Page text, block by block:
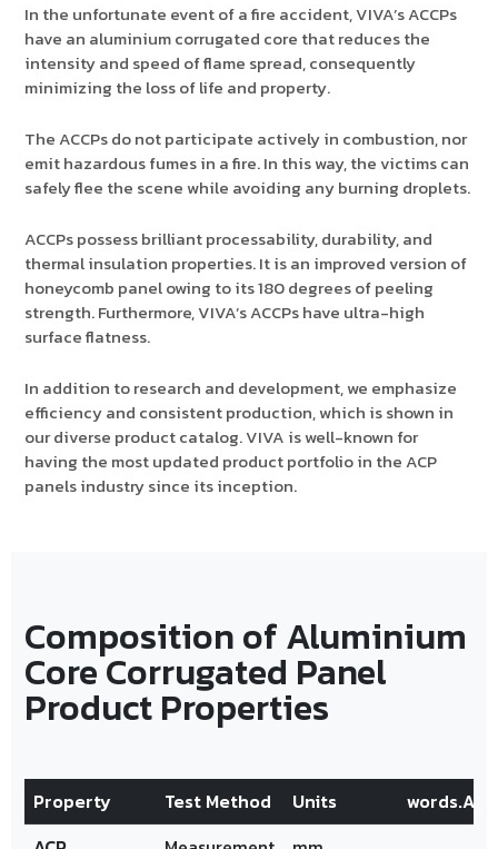
In the unfortunate event of a fire accident, VIVA’s ACCPs
have an aluminium corrugated core that reduces the
intensity and speed of flame spread, consequently
minimizing the loss of life and property.
The ACCPs do not participate actively in combustion, nor
emit hazardous fumes in a fire. In this way, the victims can
safely flee the scene while avoiding any burning droplets.
ACCPs possess brilliant processability, durability, and
thermal insulation properties. It is an improved version of
honeycomb panel owing to its 180 degrees of peeling
strength. Furthermore, VIVA’s ACCPs have ultra-high
surface flatness.
In addition to research and development, we emphasize
efficiency and consistent production, which is shown in
our diverse product catalog. VIVA is well-known for
having the most updated product portfolio in the ACP
panels industry since its inception.
Composition of Aluminium
Core Corrugated Panel
Product Properties
Property Test Method Units